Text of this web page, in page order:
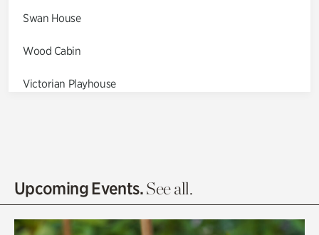
Swan House
Wood Cabin
Victorian Playhouse
Olguita's Garden
Upcoming Events.See all.